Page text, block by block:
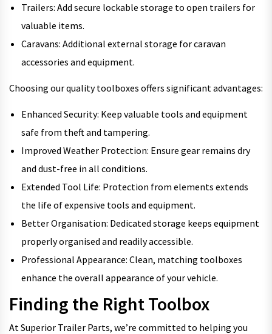
Trailers: Add secure lockable storage to open trailers for
valuable items.
Caravans: Additional external storage for caravan
accessories and equipment.
Choosing our quality toolboxes offers significant advantages:
Enhanced Security: Keep valuable tools and equipment
safe from theft and tampering.
Improved Weather Protection: Ensure gear remains dry
and dust-free in all conditions.
Extended Tool Life: Protection from elements extends
the life of expensive tools and equipment.
Better Organisation: Dedicated storage keeps equipment
properly organised and readily accessible.
Professional Appearance: Clean, matching toolboxes
enhance the overall appearance of your vehicle.
Finding the Right Toolbox
At Superior Trailer Parts, we’re committed to helping you